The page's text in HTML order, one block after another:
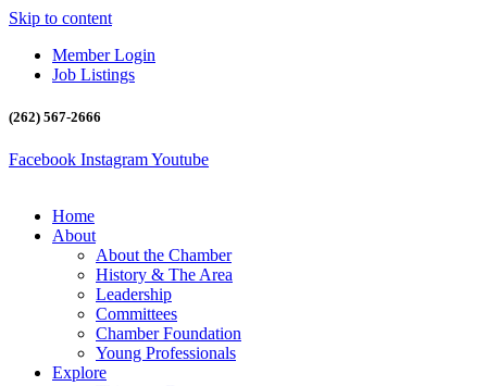
Skip to content
Member Login
Job Listings
(262) 567-2666
Facebook InstagramYoutube
Home
About
About the Chamber
History & The Area
Leadership
Committees
Chamber Foundation
Young Professionals
Explore